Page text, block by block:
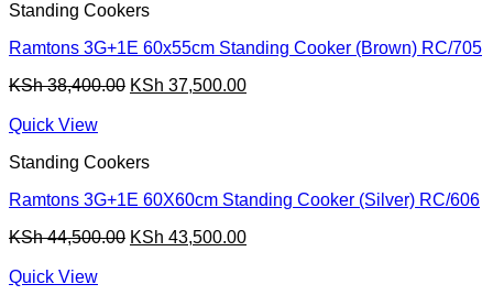
Standing Cookers
Ramtons 3G+1E 60x55cm Standing Cooker (Brown) RC/705
KSh38,400.00 Original
KSh 37,500.00Current
Quick View
Standing Cookers
Ramtons 3G+1E 60X60cm Standing Cooker (Silver) RC/606
KSh44,500.00 Original
KSh 43,500.00Current
Quick View